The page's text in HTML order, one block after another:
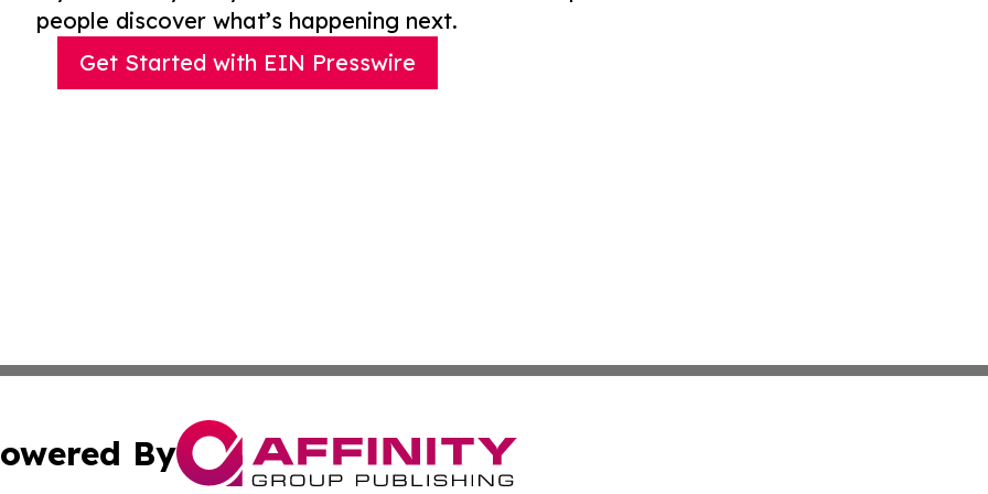
people discover what’s happening next.
Get Started with EIN Presswire
By